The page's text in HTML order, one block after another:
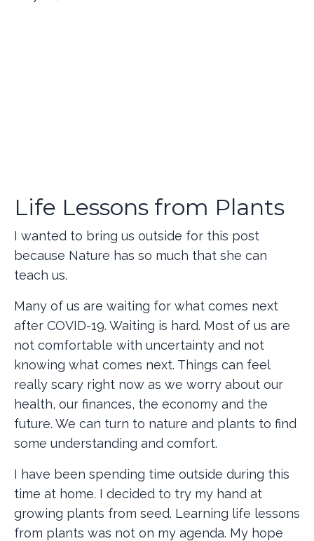
Life Lessons from Plants
I wanted to bring us outside for this post
because Nature has so much that she can
teach us.
Many of us are waiting for what comes next
after COVID-19. Waiting is hard. Most of us are
not comfortable with uncertainty and not
knowing what comes next. Things can feel
really scary right now as we worry about our
health, our finances, the economy and the
future. We can turn to nature and plants to find
some understanding and comfort.
I have been spending time outside during this
time at home. I decided to try my hand at
growing plants from seed. Learning life lessons
from plants was not on my agenda. My hope